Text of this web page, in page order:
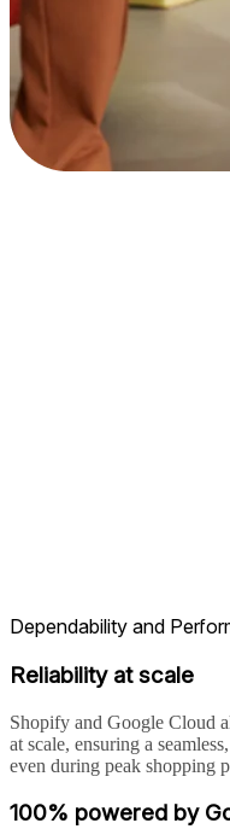
Dependability and
Reliability at scale
Shopify and Google Cloud
at scale, ensuring a
even during peak shopping
100% powered by